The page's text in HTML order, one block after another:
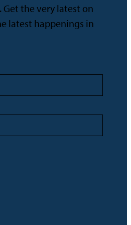
Get the very latest on
latest happenings in